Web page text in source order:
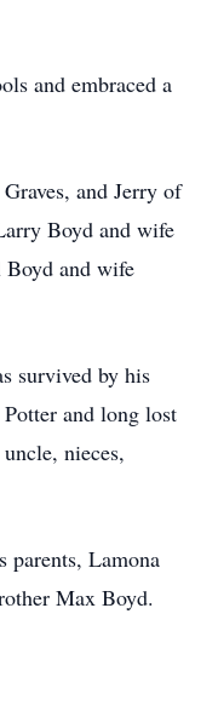
and embraced a
and Jerry of
Boyd and wife
Boyd and wife
survived by his
and long lost
nieces,
parents, Lamona
Max Boyd.